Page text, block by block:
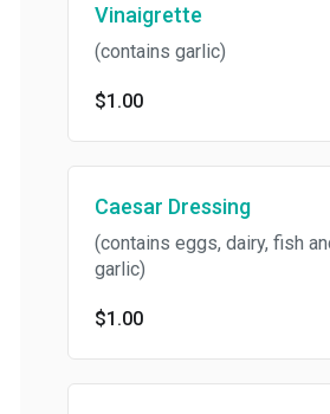
Vinaigrette
(contains garlic)
$1.00
Caesar Dressing
(contains eggs, dairy, fish and
garlic)
$1.00